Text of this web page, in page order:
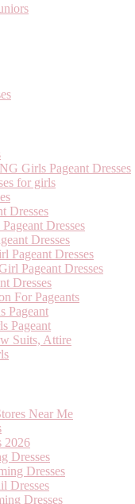
Girls Pageant Dresses
for girls
Dresses
Dresses
Dresses
Pageant Dresses
Pageant Dresses
Dresses
For Pageants
Pageant
Pageant
Suits, Attire
Near Me
2026
Dresses
Dresses
Dresses
Dresses